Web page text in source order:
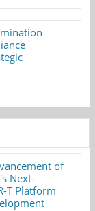
of
Next-
T Platform